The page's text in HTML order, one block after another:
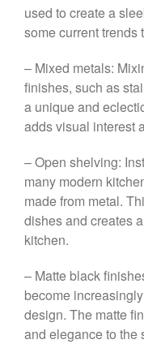
used to create a
some current trends
– Mixed metals:
finishes, such as
a unique and
adds visual interest
– Open shelving:
many modern
made from metal.
dishes and creates
kitchen.
– Matte black
become
design. The matte
and elegance to the